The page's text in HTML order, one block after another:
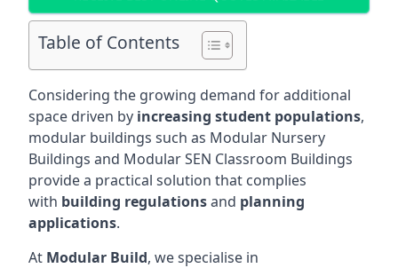
Table of Contents
Considering the growing demand for additional
space driven by increasing student populations,
modular buildings such as Modular Nursery
Buildings and Modular SEN Classroom Buildings
provide a practical solution that complies
with building regulationsand planning
applications.
At Modular Build, we specialise in